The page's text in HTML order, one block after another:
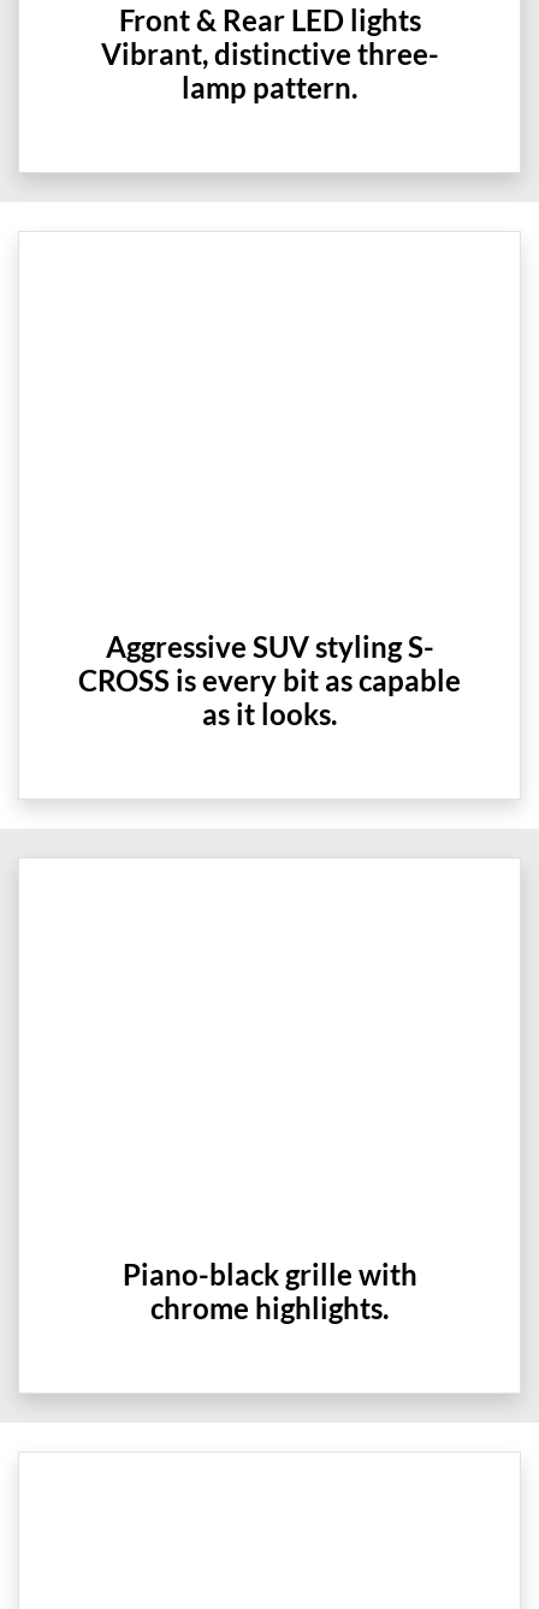
Front & Rear LED lights
Vibrant, distinctive three-
lamp pattern.
Aggressive SUV styling S-
CROSS is every bit as capable
as it looks.
Piano-black grille with
chrome highlights.